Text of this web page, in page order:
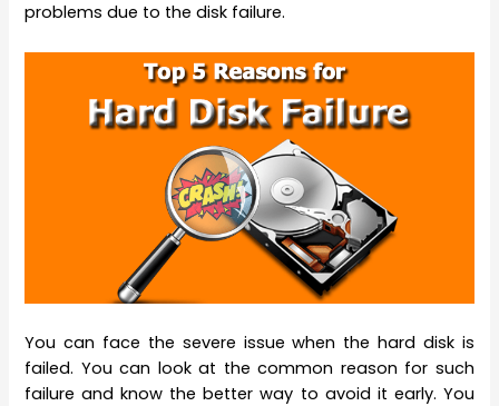
problems due to the disk failure.
You can face the severe issue when the hard disk is
failed. You can look at the common reason for such
failure and know the better way to avoid it early. You